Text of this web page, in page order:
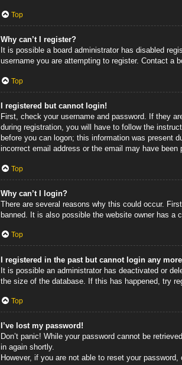
Top
Why can’t I register?
It is possible a board administrator has disabled
username you are attempting to register. Contact a
Top
I registered but cannot login!
First, check your username and password. If they
during registration, you will have to follow the
before you can logon; this information was present
incorrect email address or the email may have
Top
Why can’t I login?
There are several reasons why this could occur.
banned. It is also possible the website owner has a
Top
I registered in the past but cannot login any
It is possible an administrator has deactivated or
the size of the database. If this has happened, try
Top
I’ve lost my password!
Don’t panic! While your password cannot be
in again shortly.
However, if you are not able to reset your